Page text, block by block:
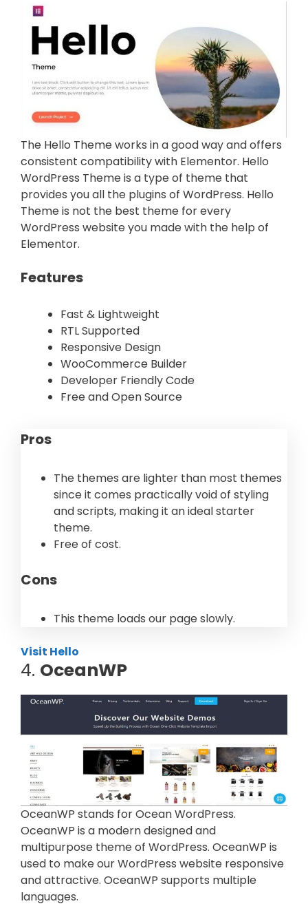
The Hello Theme works in a good way and offers
consistent compatibility with Elementor. Hello
WordPress Theme is a type of theme that
provides you all the plugins of WordPress. Hello
Theme is not the best theme for every
WordPress website you made with the help of
Elementor.
Features
Fast & Lightweight
RTL Supported
Responsive Design
WooCommerce Builder
Developer Friendly Code
Free and Open Source
Pros
The themes are lighter than most themes
since it comes practically void of styling
and scripts, making it an ideal starter
theme.
Free of cost.
Cons
This theme loads our page slowly.
Visit Hello
4. OceanWP
OceanWP stands for Ocean WordPress.
OceanWP is a modern designed and
multipurpose theme of WordPress. OceanWP is
used to make our WordPress website responsive
and attractive. OceanWP supports multiple
languages.